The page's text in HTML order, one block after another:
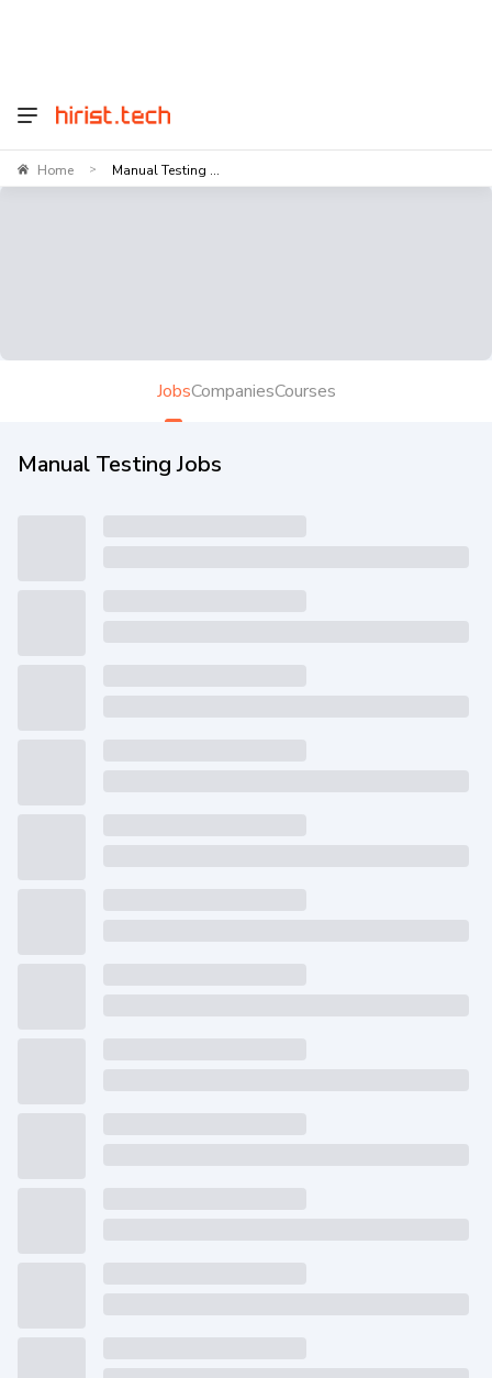
Home > Manual Testing ...
JobsCompaniesCourses
Manual Testing Jobs